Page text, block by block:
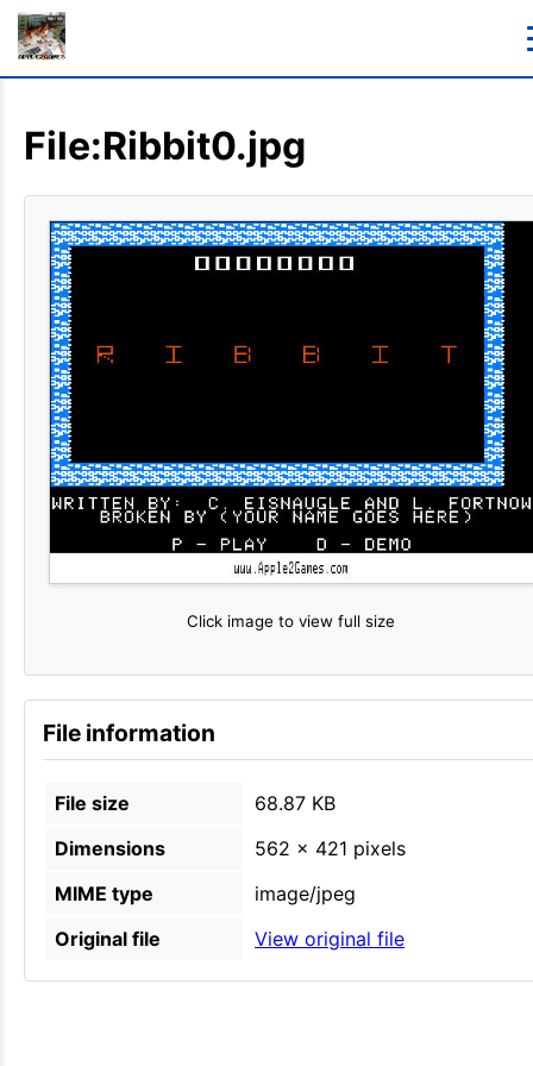
File:Ribbit0.jpg
Click image to view full size
File information
File size
68.87 KB
Dimensions
562 × 421 pixels
MIME type
image/jpeg
Original file
View original file